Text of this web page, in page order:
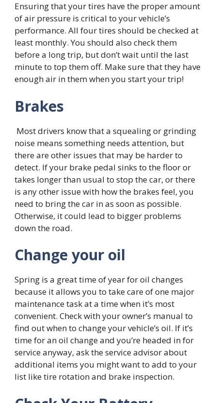
Ensuring that your tires have the proper amount
of air pressure is critical to your vehicle’s
performance. All four tires should be checked at
least monthly. You should also check them
before a long trip, but don’t wait until the last
minute to top them off. Make sure that they have
enough air in them when you start your trip!
Brakes
Most drivers know that a squealing or grinding
noise means something needs attention, but
there are other issues that may be harder to
detect. If your brake pedal sinks to the floor or
takes longer than usual to stop the car, or there
is any other issue with how the brakes feel, you
need to bring the car in as soon as possible.
Otherwise, it could lead to bigger problems
down the road.
Change your oil
Spring is a great time of year for oil changes
because it allows you to take care of one major
maintenance task at a time when it’s most
convenient. Check with your owner’s manual to
find out when to change your vehicle’s oil. If it’s
time for an oil change and you’re headed in for
service anyway, ask the service advisor about
additional items you might want to add to your
list like tire rotation and brake inspection.